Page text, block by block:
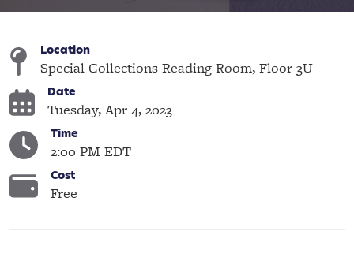
Location
Special Collections Reading Room, Floor 3U
Date
Tuesday, Apr 4, 2023
Time
2:00 PM EDT
Cost
Free